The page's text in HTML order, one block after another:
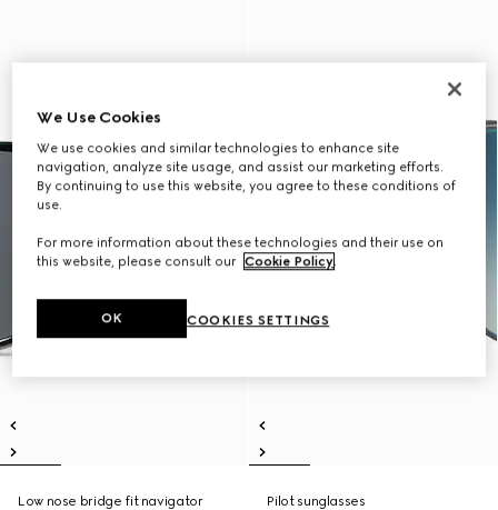
Low nose bridge fit navigator
Pilot sunglasses
We Use Cookies
We use cookies and similar technologies to enhance site
navigation, analyze site usage, and assist our marketing efforts.
By continuing to use this website, you agree to these conditions of
use.
For more information about these technologies and their use on
this website, please consult our Cookie Policy.
COOKIES SETTINGS
OK